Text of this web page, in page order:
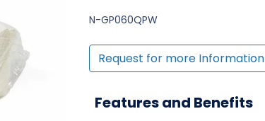
N-GP060QPW
Request for more Information
Features and Benefits